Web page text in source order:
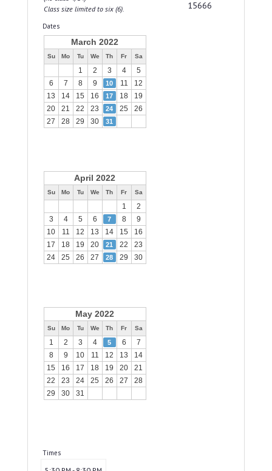
Class size limited to six (6).
Dates
March 2022
Su Mo Tu We Th Fr Sa
1 2 3 4
5
6
7 8 9 10 11
12
13
14 15 16 17 18
19
20
21 22 23 24 25
26
27
28 29 30 31
April 2022
Su Mo Tu We Th Fr Sa
1
2
3
4 5 6 7 8
9
10
11 12 13 14 15
16
17
18 19 20 21 22
23
24
25 26 27 28 29 30
May 2022
Su Mo Tu We Th Fr Sa
1 2 3 4 5 6
7
8
9 10 11 12 13
14
15
16 17 18 19 20
21
22
23 24 25 26 27
28
29
30 31
Times
15666